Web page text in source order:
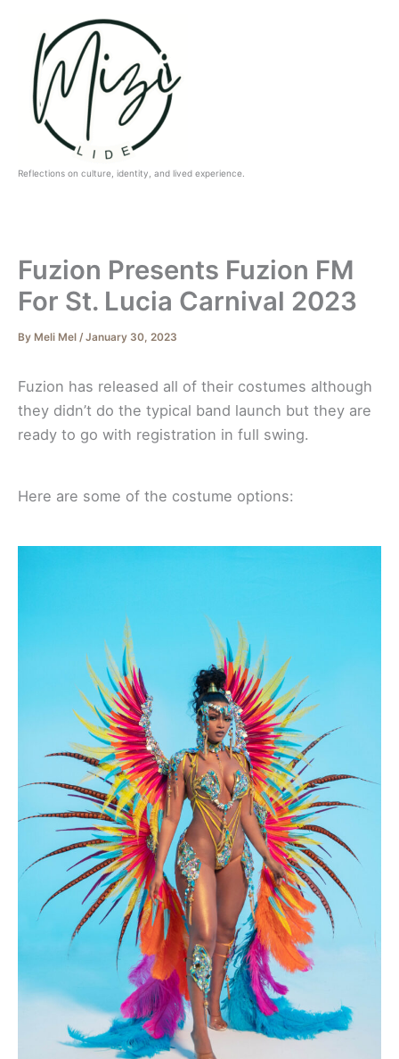
content
Reflections on culture, identity, and lived experience.
Fuzion Presents Fuzion FM
For St. Lucia Carnival 2023
By Meli Mel / January 30, 2023
Fuzion has released all of their costumes although
they didn’t do the typical band launch but they are
ready to go with registration in full swing.
Here are some of the costume options: